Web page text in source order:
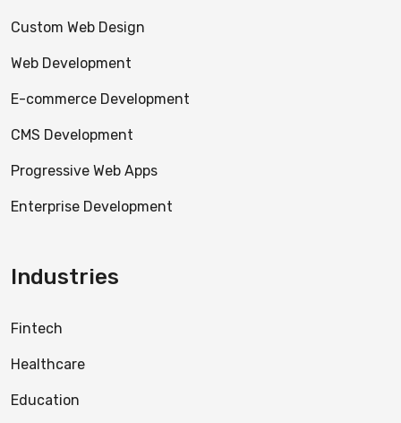
Custom Web Design
Web Development
E-commerce Development
CMS Development
Progressive Web Apps
Enterprise Development
Industries
Fintech
Healthcare
Education